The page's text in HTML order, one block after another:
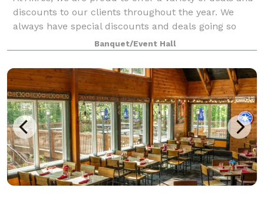
discounts to our clients throughout the year. We
always have special discounts and deals going so
don't be scared to contact us and ask!!! For all
packages too!!! We are a stunning ban
Banquet/Event Hall